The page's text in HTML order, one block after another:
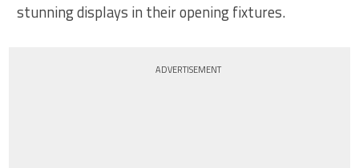
stunning displays in their opening fixtures.
ADVERTISEMENT